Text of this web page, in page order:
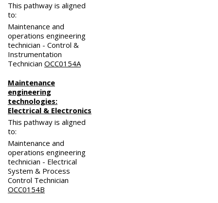
This pathway is aligned
to:
Maintenance and
operations engineering
technician - Control &
Instrumentation
Technician OCC0154A
Maintenance
engineering
technologies:
Electrical & Electronics
This pathway is aligned
to:
Maintenance and
operations engineering
technician - Electrical
System & Process
Control Technician
OCC0154B